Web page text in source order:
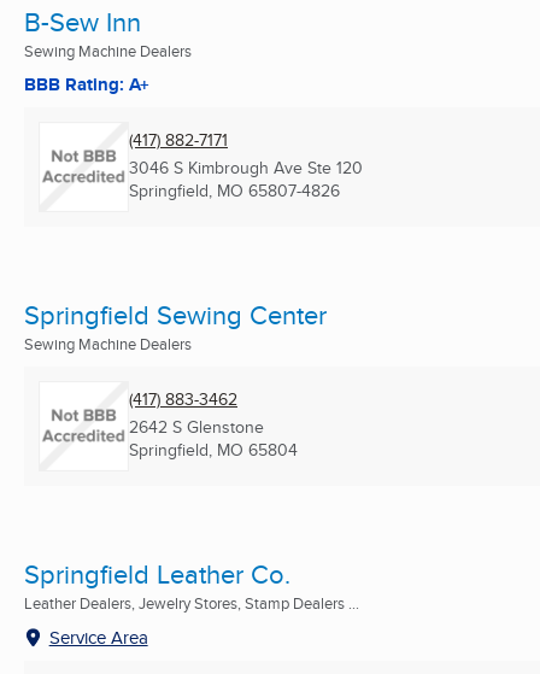
B-Sew Inn
Sewing Machine Dealers
BBB Rating: A+
(417) 882-7171
3046 S Kimbrough Ave Ste 120
Springfield, MO 65807-4826
Springfield Sewing Center
Sewing Machine Dealers
(417) 883-3462
2642 S Glenstone
Springfield, MO 65804
Springfield Leather Co.
Leather Dealers, Jewelry Stores, Stamp Dealers ...
Service Area